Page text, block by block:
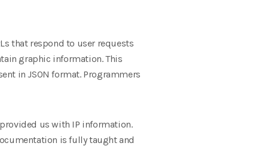
that respond to user requests
graphic information. This
in JSON format. Programmers
us with IP information.
is fully taught and